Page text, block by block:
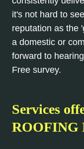
it's not hard to
reputation as the
a domestic or
forward to
Free survey.
Services